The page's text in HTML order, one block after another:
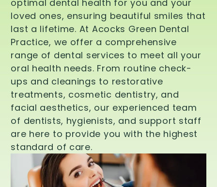
optimal dental health for you and your
loved ones, ensuring beautiful smiles that
last a lifetime. At Acocks Green Dental
Practice, we offer a comprehensive
range of dental services to meet all your
oral health needs. From routine check-
ups and cleanings to restorative
treatments, cosmetic dentistry, and
facial aesthetics, our experienced team
of dentists, hygienists, and support staff
are here to provide you with the highest
standard of care.